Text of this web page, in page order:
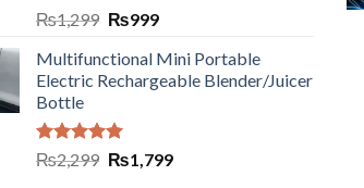
Rated5.00
out of 5
₨1,299 ₨999
Multifunctional Mini Portable
Electric Rechargeable Blender/Juicer
Bottle
Rated5.00
out of 5
₨2,299 ₨1,799